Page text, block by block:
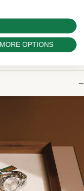
MORE OPTIONS